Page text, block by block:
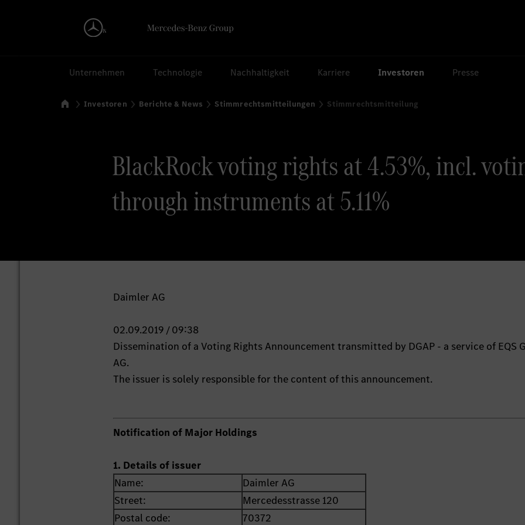
Unternehmen Technologie Nachhaltigkeit Karriere Investoren Presse
Startseite
Investoren Berichte & News Stimmrechtsmitteilungen Stimmrechtsmitteilung
BlackRock voting rights at 4.53%, incl.
through instruments at 5.11%
Daimler AG
02.09.2019 / 09:38
Dissemination of a Voting Rights Announcement transmitted by DGAP - a service of EQS
AG.
The issuer is solely responsible for the content of this announcement.
Notification of Major Holdings
1. Details of issuer
Name:
Daimler AG
Street:
Mercedesstrasse 120
Postal code:
70372